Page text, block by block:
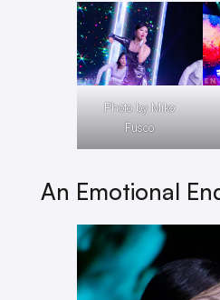
Photo by Miko
Fusco
An Emotional